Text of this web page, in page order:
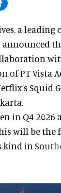
a leading
announced
of PT Vista
Squid
in Q4 2026
will be the
in